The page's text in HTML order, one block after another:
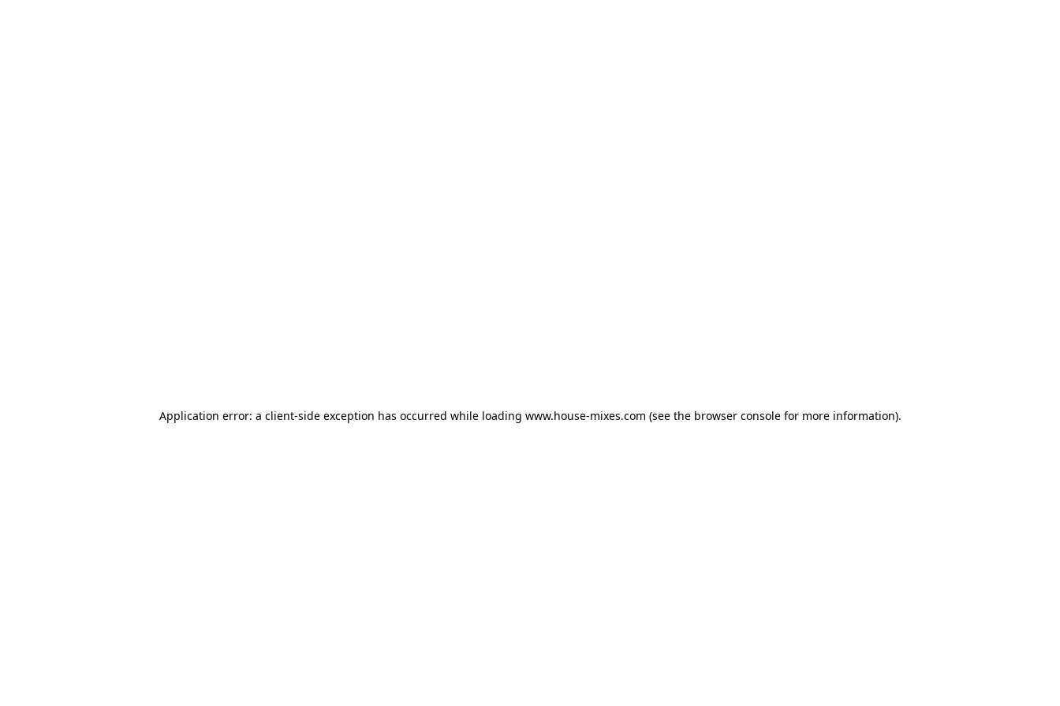
Application error: a client-side exception has occurred while loading www.house-mixes.com (see the browser consolefor more information).